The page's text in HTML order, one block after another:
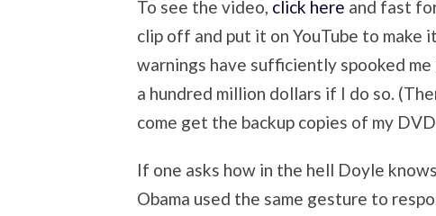
To see the video, click here and fast
clip off and put it on YouTube to make
warnings have sufficiently spooked
a hundred million dollars if I do so.
come get the backup copies of my
If one asks how in the hell Doyle
Obama used the same gesture to